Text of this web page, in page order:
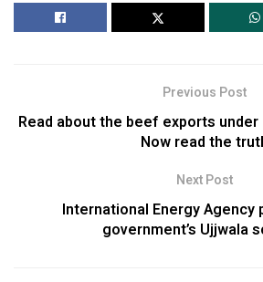
Previous Post
Read about the beef exports
Now read the
Next Post
International Energy Agency
government’s Ujjwala